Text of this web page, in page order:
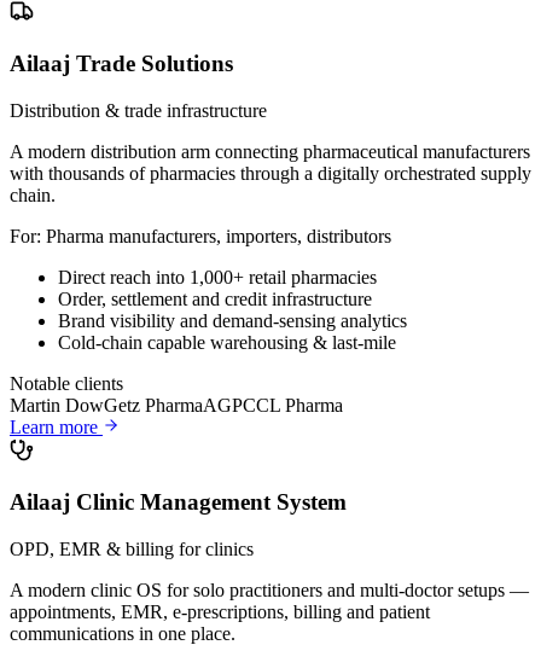
Ailaaj Trade Solutions
Distribution & trade infrastructure
A modern distribution arm connecting pharmaceutical manufacturers
with thousands of pharmacies through a digitally orchestrated supply
chain.
For: Pharma manufacturers, importers, distributors
Direct reach into 1,000+ retail pharmacies
Order, settlement and credit infrastructure
Brand visibility and demand-sensing analytics
Cold-chain capable warehousing & last-mile
Notable clients
Martin DowGetz PharmaAGPCCL Pharma
Learn more
Ailaaj Clinic Management System
OPD, EMR & billing for clinics
A modern clinic OS for solo practitioners and multi-doctor setups —
appointments, EMR, e-prescriptions, billing and patient
communications in one place.